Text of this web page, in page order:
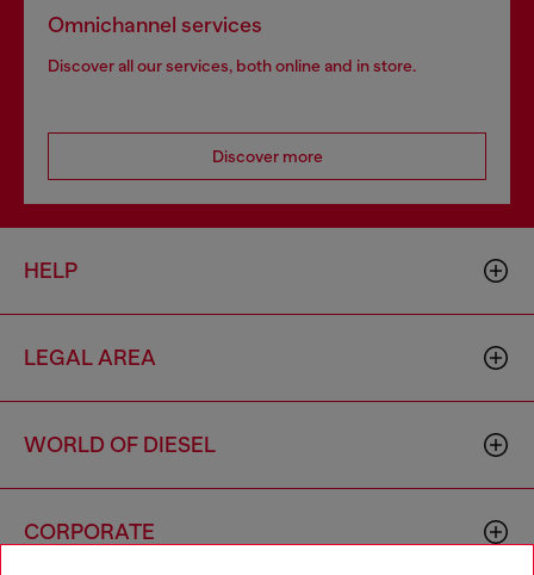
Omnichannel services
Discover all our services, both online and in store.
Discover more
HELP
LEGAL AREA
WORLD OF DIESEL
CORPORATE